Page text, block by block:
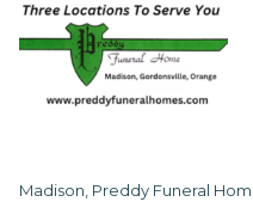
Madison, Preddy Funeral